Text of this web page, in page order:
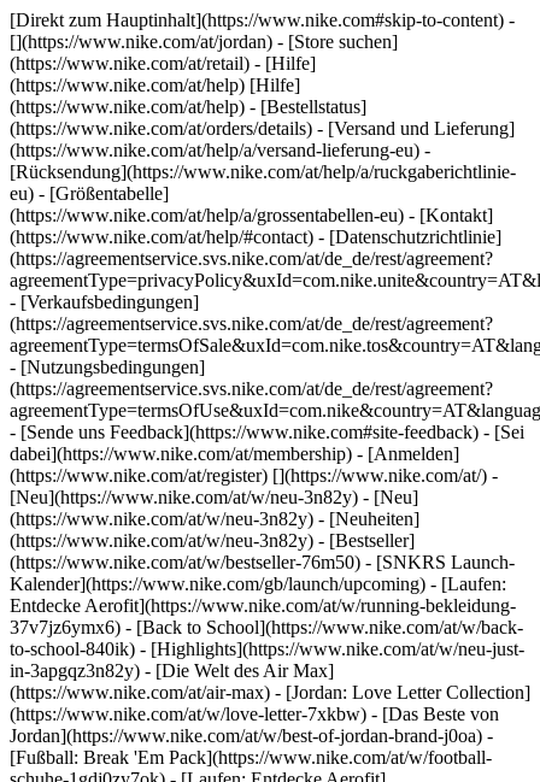
[Direkt zum Hauptinhalt](https://www.nike.com#skip-to-content) -
[](https://www.nike.com/at/jordan) - [Store suchen]
(https://www.nike.com/at/retail) - [Hilfe]
(https://www.nike.com/at/help) [Hilfe]
(https://www.nike.com/at/help) - [Bestellstatus]
(https://www.nike.com/at/orders/details) - [Versand und Lieferung]
(https://www.nike.com/at/help/a/versand-lieferung-eu) -
[Rücksendung](https://www.nike.com/at/help/a/ruckgaberichtlinie-
eu) - [Größentabelle]
(https://www.nike.com/at/help/a/grossentabellen-eu) - [Kontakt]
(https://www.nike.com/at/help/#contact) - [Datenschutzrichtlinie]
(https://agreementservice.svs.nike.com/at/de_de/rest/agreement?
- [Verkaufsbedingungen]
(https://agreementservice.svs.nike.com/at/de_de/rest/agreement?
- [Nutzungsbedingungen]
(https://agreementservice.svs.nike.com/at/de_de/rest/agreement?
- [Sende uns Feedback](https://www.nike.com#site-feedback) - [Sei
dabei](https://www.nike.com/at/membership) - [Anmelden]
(https://www.nike.com/at/register) [](https://www.nike.com/at/) -
[Neu](https://www.nike.com/at/w/neu-3n82y) - [Neu]
(https://www.nike.com/at/w/neu-3n82y) - [Neuheiten]
(https://www.nike.com/at/w/neu-3n82y) - [Bestseller]
(https://www.nike.com/at/w/bestseller-76m50) - [SNKRS Launch-
Kalender](https://www.nike.com/gb/launch/upcoming) - [Laufen:
Entdecke Aerofit](https://www.nike.com/at/w/running-bekleidung-
37v7jz6ymx6) - [Back to School](https://www.nike.com/at/w/back-
to-school-840ik) - [Highlights](https://www.nike.com/at/w/neu-just-
in-3apgqz3n82y) - [Die Welt des Air Max]
(https://www.nike.com/at/air-max) - [Jordan: Love Letter Collection]
(https://www.nike.com/at/w/love-letter-7xkbw) - [Das Beste von
Jordan](https://www.nike.com/at/w/best-of-jordan-brand-j0oa) -
[Fußball: Break 'Em Pack](https://www.nike.com/at/w/football-